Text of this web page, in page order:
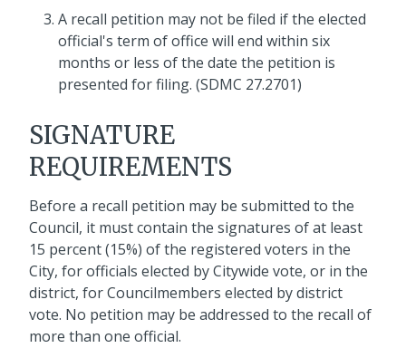
A recall petition may not be filed if the elected
official's term of office will end within six
months or less of the date the petition is
presented for filing. (SDMC 27.2701)
SIGNATURE
REQUIREMENTS
Before a recall petition may be submitted to the
Council, it must contain the signatures of at least
15 percent (15%) of the registered voters in the
City, for officials elected by Citywide vote, or in the
district, for Councilmembers elected by district
vote. No petition may be addressed to the recall of
more than one official.